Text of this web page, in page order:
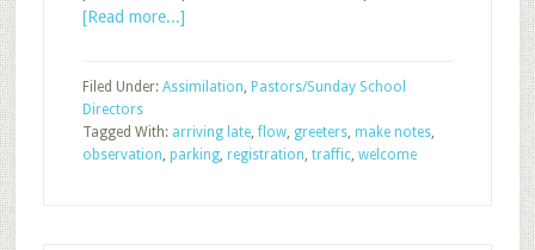
[Read more...]about
School
Going
Filed Under: Assimilation, Pastors/Sunday School
Directors
Tagged With: arriving late,flow, greeters, make notes,
observation, parking, registration, traffic, welcome